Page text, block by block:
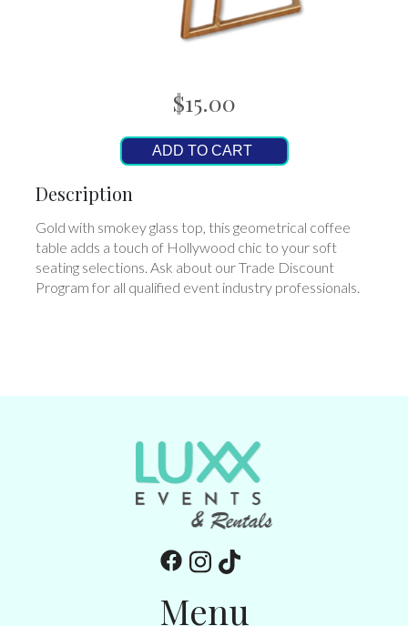
$15.00
ADD TO CART
Description
Gold with smokey glass top, this geometrical coffee
table adds a touch of Hollywood chic to your soft
seating selections. Ask about our Trade Discount
Program for all qualified event industry professionals.
Menu